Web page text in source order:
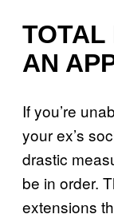
TOTAL
AN
If you’re
your ex’s
drastic
be in order.
extensions